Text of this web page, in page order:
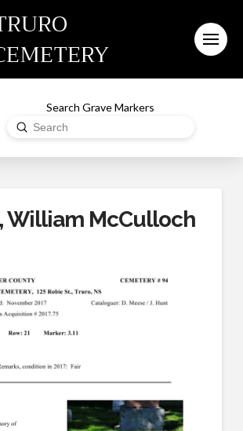
Search Grave Markers
Search
Submit
William McCulloch